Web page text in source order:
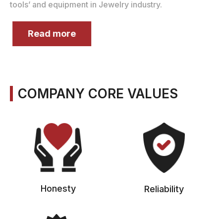
tools’ and equipment in Jewelry industry.
Read more
COMPANY CORE VALUES
Honesty Reliability